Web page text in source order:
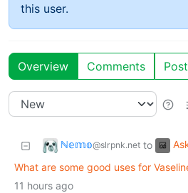
this user.
Overview Comments
ℕ𝕖𝕞𝕠@slrpnk.net to
What are some good uses for
11 hours ago